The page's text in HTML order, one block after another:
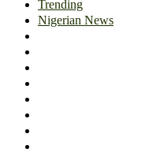
Trending
Nigerian News